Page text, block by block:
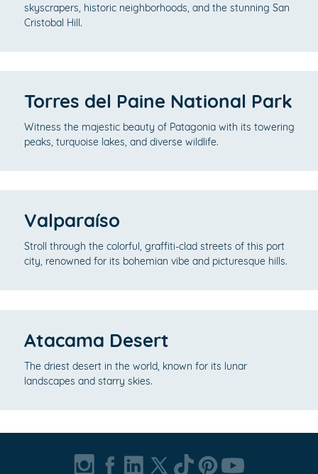
skyscrapers, historic neighborhoods, and the stunning San
Cristobal Hill.
Torres del Paine National Park
Witness the majestic beauty of Patagonia with its towering
peaks, turquoise lakes, and diverse wildlife.
Valparaíso
Stroll through the colorful, graffiti-clad streets of this port
city, renowned for its bohemian vibe and picturesque hills.
Atacama Desert
The driest desert in the world, known for its lunar
landscapes and starry skies.